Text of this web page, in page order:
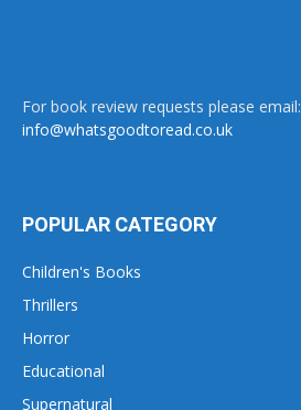
For book review requests please email:
info@whatsgoodtoread.co.uk
POPULAR CATEGORY
Children's Books
Thrillers
Horror
Educational
Supernatural